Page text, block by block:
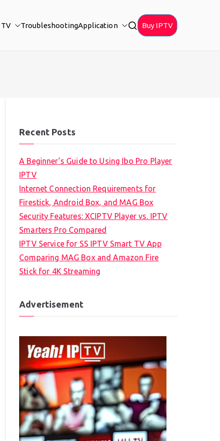
TroubleshootingApplication Buy IPTV
Recent Posts
A Beginner’s Guide to Using Ibo Pro Player
IPTV
Internet Connection Requirements for
Firestick, Android Box, and MAG Box
Security Features: XCIPTV Player vs. IPTV
Smarters Pro Compared
IPTV Service for SS IPTV Smart TV App
Comparing MAG Box and Amazon Fire
Stick for 4K Streaming
Advertisement